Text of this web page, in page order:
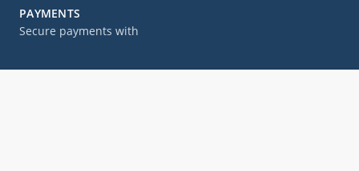
PAYMENTS
Secure payments with